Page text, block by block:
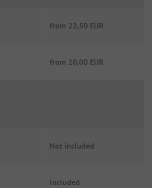
from 22,50 EUR
from 20,00 EUR
Not included
Included